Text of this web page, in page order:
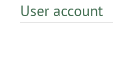
Primary tabs
User account